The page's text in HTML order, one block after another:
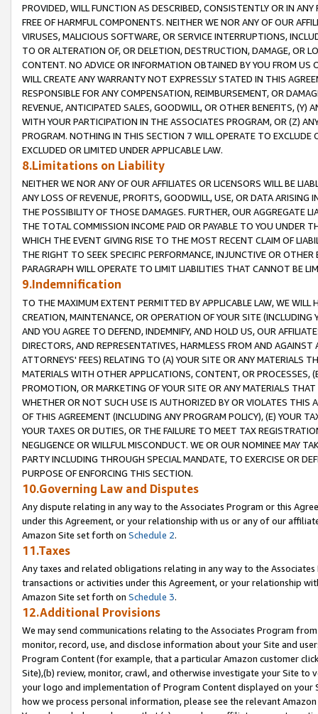
PROVIDED, WILL FUNCTION AS DESCRIBED, CONSISTENTLY OR IN
FREE OF HARMFUL COMPONENTS. NEITHER WE NOR ANY OF OUR
VIRUSES, MALICIOUS SOFTWARE, OR SERVICE INTERRUPTIONS,
TO OR ALTERATION OF, OR DELETION, DESTRUCTION, DAMAGE, OR
CONTENT. NO ADVICE OR INFORMATION OBTAINED BY YOU FROM
WILL CREATE ANY WARRANTY NOT EXPRESSLY STATED IN THIS
RESPONSIBLE FOR ANY COMPENSATION, REIMBURSEMENT, OR
REVENUE, ANTICIPATED SALES, GOODWILL, OR OTHER BENEFITS,
WITH YOUR PARTICIPATION IN THE ASSOCIATES PROGRAM, OR (Z)
PROGRAM. NOTHING IN THIS SECTION 7 WILL OPERATE TO
EXCLUDED OR LIMITED UNDER APPLICABLE LAW.
8.Limitations on Liability
NEITHER WE NOR ANY OF OUR AFFILIATES OR LICENSORS WILL BE
ANY LOSS OF REVENUE, PROFITS, GOODWILL, USE, OR DATA ARISING
THE POSSIBILITY OF THOSE DAMAGES. FURTHER, OUR AGGREGATE
THE TOTAL COMMISSION INCOME PAID OR PAYABLE TO YOU UNDER
WHICH THE EVENT GIVING RISE TO THE MOST RECENT CLAIM OF
THE RIGHT TO SEEK SPECIFIC PERFORMANCE, INJUNCTIVE OR
PARAGRAPH WILL OPERATE TO LIMIT LIABILITIES THAT CANNOT BE
9.Indemnification
TO THE MAXIMUM EXTENT PERMITTED BY APPLICABLE LAW, WE WILL
CREATION, MAINTENANCE, OR OPERATION OF YOUR SITE (INCLUDING
AND YOU AGREE TO DEFEND, INDEMNIFY, AND HOLD US, OUR
DIRECTORS, AND REPRESENTATIVES, HARMLESS FROM AND
ATTORNEYS' FEES) RELATING TO (A) YOUR SITE OR ANY MATERIALS
MATERIALS WITH OTHER APPLICATIONS, CONTENT, OR PROCESSES,
PROMOTION, OR MARKETING OF YOUR SITE OR ANY MATERIALS
WHETHER OR NOT SUCH USE IS AUTHORIZED BY OR VIOLATES THIS
OF THIS AGREEMENT (INCLUDING ANY PROGRAM POLICY), (E) YOUR
YOUR TAXES OR DUTIES, OR THE FAILURE TO MEET TAX
NEGLIGENCE OR WILLFUL MISCONDUCT. WE OR OUR NOMINEE MAY
PARTY INCLUDING THROUGH SPECIAL MANDATE, TO EXERCISE OR
PURPOSE OF ENFORCING THIS SECTION.
10.Governing Law and Disputes
Any dispute relating in any way to the Associates Program or this
under this Agreement, or your relationship with us or any of our
Amazon Site set forth on Schedule 2.
11.Taxes
Any taxes and related obligations relating in any way to the
transactions or activities under this Agreement, or your relationship
Amazon Site set forth on Schedule 3.
12.Additional Provisions
We may send communications relating to the Associates Program
monitor, record, use, and disclose information about your Site and
Program Content (for example, that a particular Amazon customer
Site),(b) review, monitor, crawl, and otherwise investigate your Site
your logo and implementation of Program Content displayed on
how we process personal information, please see the relevant